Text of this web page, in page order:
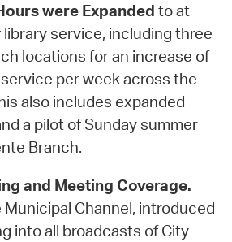
were Expanded to at
service, including three
locations for an increase of
per week across the
also includes expanded
a pilot of Sunday summer
Branch.
and Meeting Coverage.
Municipal Channel, introduced
into all broadcasts of City